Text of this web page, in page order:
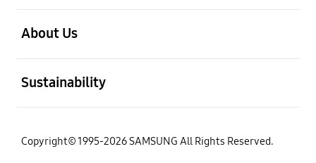
About Us
Sustainability
Copyright© 1995-2026 SAMSUNG All Rights Reserved.